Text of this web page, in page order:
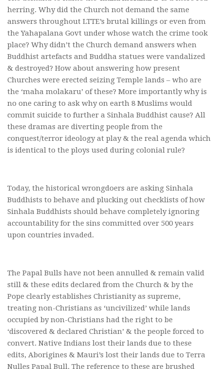
herring. Why did the Church not demand the same
answers throughout LTTE’s brutal killings or even from
the Yahapalana Govt under whose watch the crime took
place? Why didn’t the Church demand answers when
Buddhist artefacts and Buddha statues were vandalized
& destroyed? How about answering how present
Churches were erected seizing Temple lands – who are
the ‘maha molakaru’ of these? More importantly why is
no one caring to ask why on earth 8 Muslims would
commit suicide to further a Sinhala Buddhist cause? All
these dramas are diverting people from the
conquest/terror ideology at play & the real agenda which
is identical to the ploys used during colonial rule?
Today, the historical wrongdoers are asking Sinhala
Buddhists to behave and plucking out checklists of how
Sinhala Buddhists should behave completely ignoring
accountability for the sins committed over 500 years
upon countries invaded.
The Papal Bulls have not been annulled & remain valid
still & these edits declared from the Church & by the
Pope clearly establishes Christianity as supreme,
treating non-Christians as ‘uncivilized’ while lands
occupied by non-Christians had the right to be
‘discovered & declared Christian’ & the people forced to
convert. Native Indians lost their lands due to these
edits, Aborigines & Mauri’s lost their lands due to Terra
Nulles Papal Bull. The reference to these are brushed